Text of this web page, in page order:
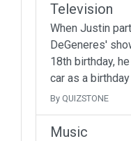
Television
When Justin
DeGeneres'
18th birthday,
car as a
By QUIZSTONE
Music